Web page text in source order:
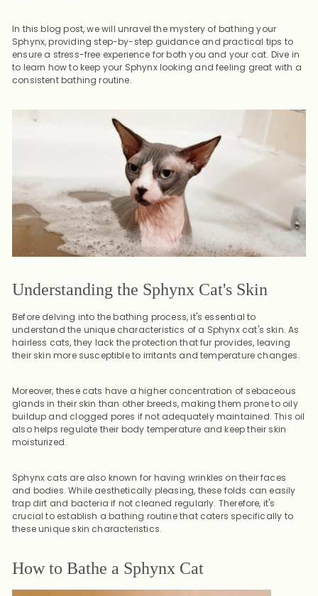
In this blog post, we will unravel the mystery of bathing your
Sphynx, providing step-by-step guidance and practical tips to
ensure a stress-free experience for both you and your cat. Dive in
to learn how to keep your Sphynx looking and feeling great with a
consistent bathing routine.
Understanding the Sphynx Cat's Skin
Before delving into the bathing process, it's essential to
understand the unique characteristics of a Sphynx cat's skin. As
hairless cats, they lack the protection that fur provides, leaving
their skin more susceptible to irritants and temperature changes.
Moreover, these cats have a higher concentration of sebaceous
glands in their skin than other breeds, making them prone to oily
buildup and clogged pores if not adequately maintained. This oil
also helps regulate their body temperature and keep their skin
moisturized.
Sphynx cats are also known for having wrinkles on their faces
and bodies. While aesthetically pleasing, these folds can easily
trap dirt and bacteria if not cleaned regularly. Therefore, it's
crucial to establish a bathing routine that caters specifically to
these unique skin characteristics.
How to Bathe a Sphynx Cat